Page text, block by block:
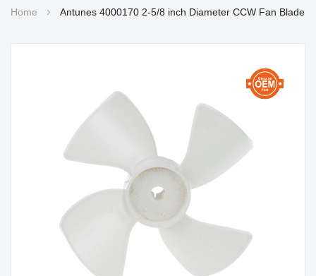
to
Home Antunes 4000170 2-5/8 inch Diameter CCW Fan Blade